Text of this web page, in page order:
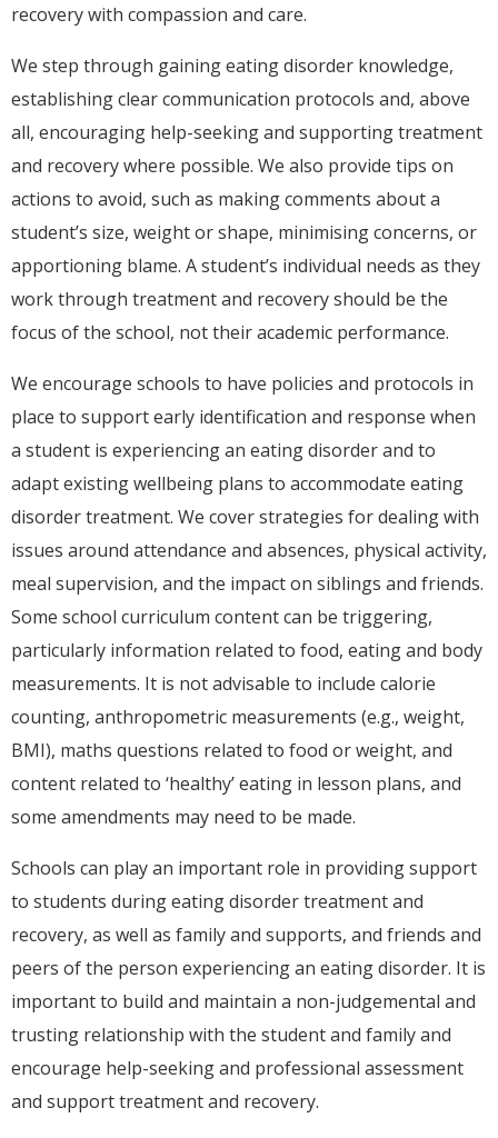
recovery with compassion and care.
We step through gaining eating disorder knowledge,
establishing clear communication protocols and, above
all, encouraging help-seeking and supporting treatment
and recovery where possible. We also provide tips on
actions to avoid, such as making comments about a
student’s size, weight or shape, minimising concerns, or
apportioning blame. A student’s individual needs as they
work through treatment and recovery should be the
focus of the school, not their academic performance.
We encourage schools to have policies and protocols in
place to support early identification and response when
a student is experiencing an eating disorder and to
adapt existing wellbeing plans to accommodate eating
disorder treatment. We cover strategies for dealing with
issues around attendance and absences, physical activity,
meal supervision, and the impact on siblings and friends.
Some school curriculum content can be triggering,
particularly information related to food, eating and body
measurements. It is not advisable to include calorie
counting, anthropometric measurements (e.g., weight,
BMI), maths questions related to food or weight, and
content related to ‘healthy’ eating in lesson plans, and
some amendments may need to be made.
Schools can play an important role in providing support
to students during eating disorder treatment and
recovery, as well as family and supports, and friends and
peers of the person experiencing an eating disorder. It is
important to build and maintain a non-judgemental and
trusting relationship with the student and family and
encourage help-seeking and professional assessment
and support treatment and recovery.